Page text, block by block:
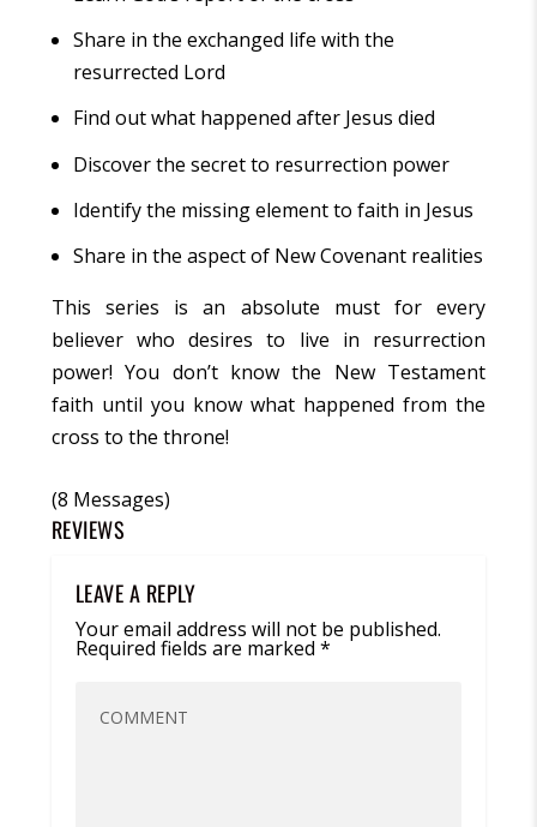
Share in the exchanged life with the
resurrected Lord
Find out what happened after Jesus died
Discover the secret to resurrection power
Identify the missing element to faith in Jesus
Share in the aspect of New Covenant realities
This series is an absolute must for every
believer who desires to live in resurrection
power! You don’t know the New Testament
faith until you know what happened from the
cross to the throne!
(8 Messages)
REVIEWS
LEAVE A REPLY
Your email address will not be published.
Required fields are marked *